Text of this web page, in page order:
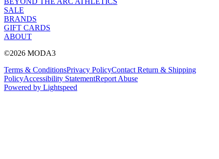
SALE
BRANDS
GIFT CARDS
ABOUT
©2026 MODA3
Terms & ConditionsPrivacy PolicyContact Return & Shipping
PolicyAccessibility StatementReport Abuse
Powered by Lightspeed